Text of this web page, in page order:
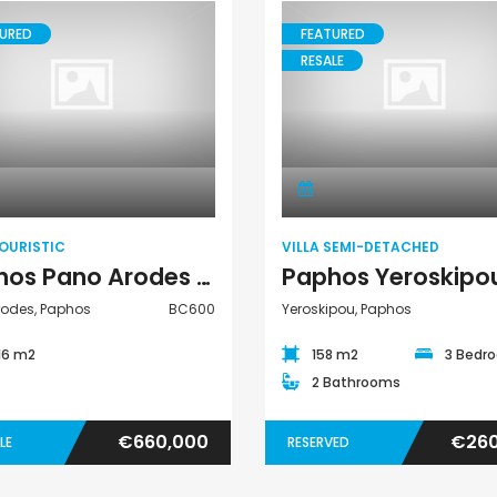
Paphos Pano Arodes Land Touristic For Sale BC600
Paphos BC600
m2
€660,000
FEATURED
RESALE
VILLA SEMI-DETACHED
Yeroskipou, Paphos
158 m2
3
2 Bathrooms
RESERVED
€495,000 €1,100,000